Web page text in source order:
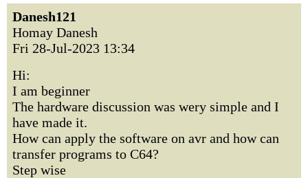
Danesh121
Homay Danesh
Fri 28-Jul-2023 13:34
Hi:
I am beginner
The hardware discussion was wery simple and I
have made it.
How can apply the software on avr and how can
transfer programs to C64?
Step wise